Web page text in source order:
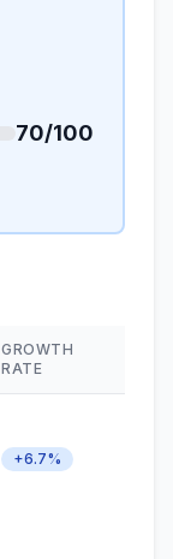
70/100
GROWTH
RATE
+6.7%